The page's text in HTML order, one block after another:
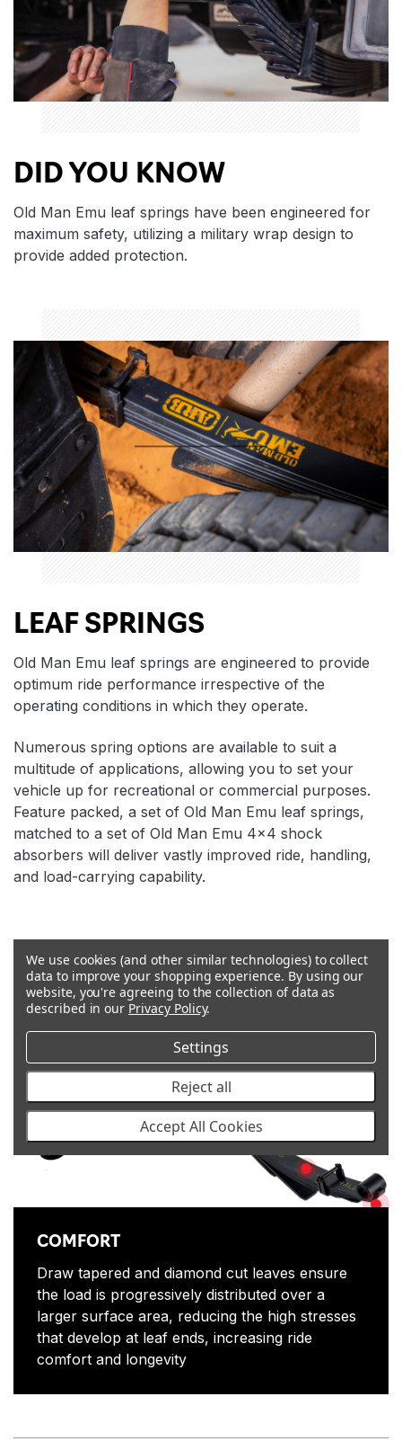
DID YOU KNOW
Old Man Emu leaf springs have been engineered for
maximum safety, utilizing a military wrap design to
provide added protection.
LEAF SPRINGS
Old Man Emu leaf springs are engineered to provide
optimum ride performance irrespective of the
operating conditions in which they operate.
Numerous spring options are available to suit a
multitude of applications, allowing you to set your
vehicle up for recreational or commercial purposes.
Feature packed, a set of Old Man Emu leaf springs,
matched to a set of Old Man Emu 4×4 shock
absorbers will deliver vastly improved ride, handling,
and load-carrying capability.
Features
ANTI-SQUEAK
REDUCTION IN SAGGING
TESTED
WEAR REDUCTION
LONGEVITY
SHOT PEENED
TWO-STAGE LEAF PACK
COMFORT
Draw tapered and diamond cut leaves ensure
the load is progressively distributed over a
larger surface area, reducing the high stresses
that develop at leaf ends, increasing ride
comfort and longevity
We use cookies (and other similar technologies) to collect
data to improve your shopping experience. By using our
website, you're agreeing to the collection of data as
described in our Privacy Policy.
Settings
Reject all
Accept All Cookies